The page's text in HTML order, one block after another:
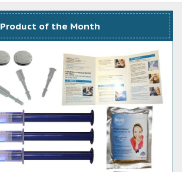
Product of the Month